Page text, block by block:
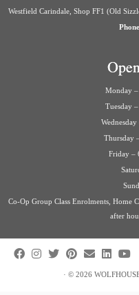
Westfield Carindale, Shop FF1 (Old
Monday
Tuesday
Thursday
Friday –
Co-Op Group Class Enrolments, Home
after
· © 2026